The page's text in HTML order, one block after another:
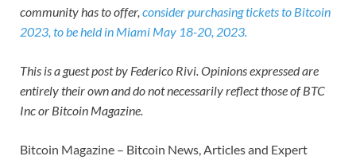
community has to offer, consider purchasing tickets to Bitcoin
2023, to be held in Miami May 18-20, 2023.
This is a guest post by Federico Rivi. Opinions expressed are
entirely their own and do not necessarily reflect those of BTC
Inc or Bitcoin Magazine.
Bitcoin Magazine – Bitcoin News, Articles and Expert